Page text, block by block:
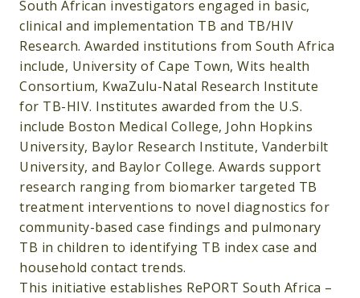
South African investigators engaged in basic,
clinical and implementation TB and TB/HIV
Research. Awarded institutions from South Africa
include, University of Cape Town, Wits health
Consortium, KwaZulu-Natal Research Institute
for TB-HIV. Institutes awarded from the U.S.
include Boston Medical College, John Hopkins
University, Baylor Research Institute, Vanderbilt
University, and Baylor College. Awards support
research ranging from biomarker targeted TB
treatment interventions to novel diagnostics for
community-based case findings and pulmonary
TB in children to identifying TB index case and
household contact trends.
This initiative establishes RePORT South Africa –